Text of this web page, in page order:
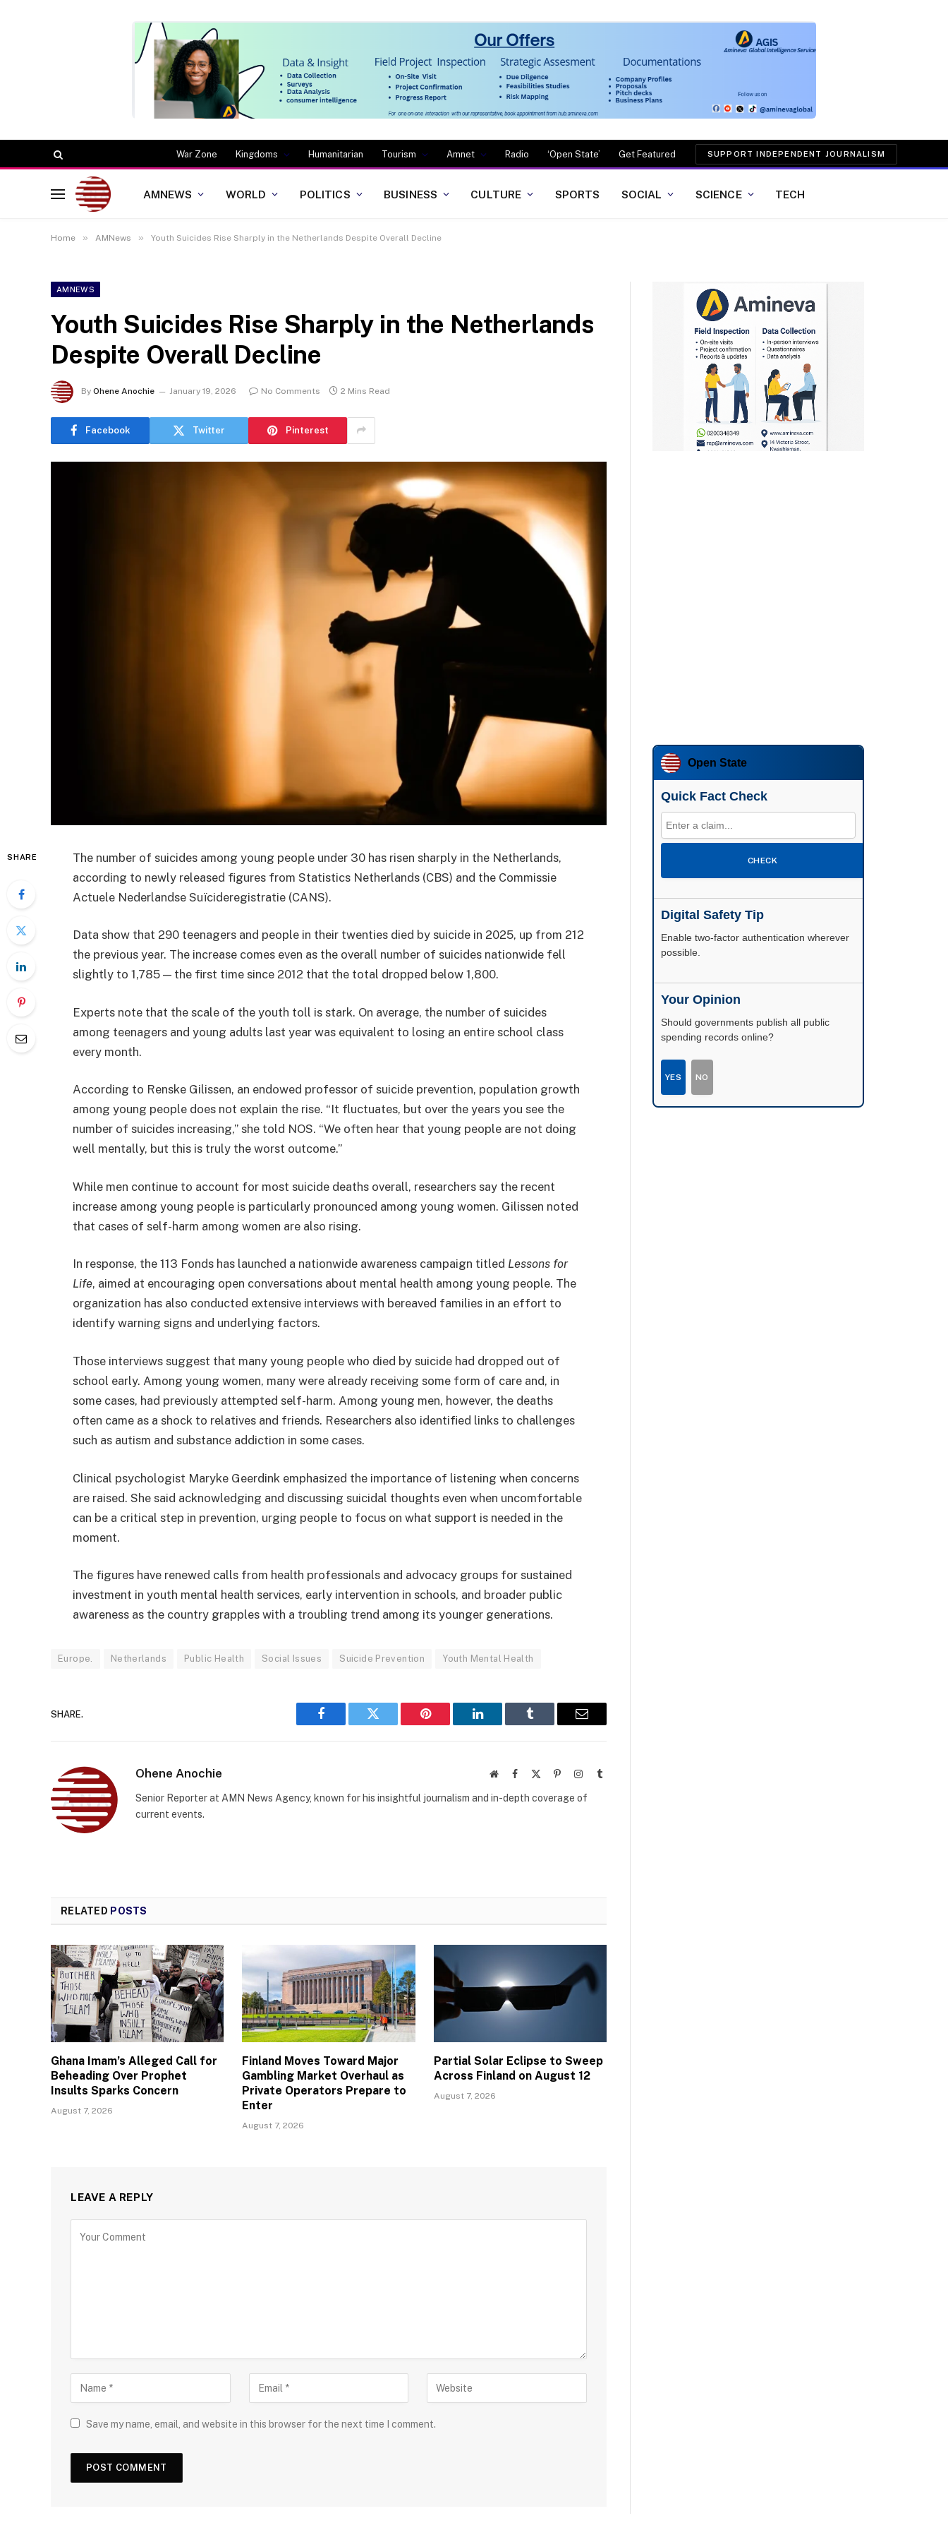
War Zone Kingdoms Humanitarian Tourism Amnet Radio ‘Open State’ Get Featured SUPPORT INDEPENDENT JOURNALISM
AMNEWS WORLD POLITICS BUSINESS CULTURE SPORTS SOCIAL SCIENCE TECH
Home » AMNews » Youth Suicides Rise Sharply in the Netherlands Despite Overall Decline
AMNEWS
Youth Suicides Rise Sharply in the Netherlands
Despite Overall Decline
By Ohene Anochie January 19, 2026 No Comments 2 Mins Read
Facebook Twitter Pinterest
SHARE The number of suicides among young people under 30 has risen sharply in the Netherlands,
according to newly released figures from Statistics Netherlands (CBS) and the Commissie
Actuele Nederlandse Suïcideregistratie (CANS).
Data show that 290 teenagers and people in their twenties died by suicide in 2025, up from 212
the previous year. The increase comes even as the overall number of suicides nationwide fell
slightly to 1,785 — the first time since 2012 that the total dropped below 1,800.
Experts note that the scale of the youth toll is stark. On average, the number of suicides
among teenagers and young adults last year was equivalent to losing an entire school class
every month.
According to Renske Gilissen, an endowed professor of suicide prevention, population growth
among young people does not explain the rise. “It fluctuates, but over the years you see the
number of suicides increasing,” she told NOS. “We often hear that young people are not doing
well mentally, but this is truly the worst outcome.”
While men continue to account for most suicide deaths overall, researchers say the recent
increase among young people is particularly pronounced among young women. Gilissen noted
that cases of self-harm among women are also rising.
In response, the 113 Fonds has launched a nationwide awareness campaign titled Lessons for
Life, aimed at encouraging open conversations about mental health among young people. The
organization has also conducted extensive interviews with bereaved families in an effort to
identify warning signs and underlying factors.
Those interviews suggest that many young people who died by suicide had dropped out of
school early. Among young women, many were already receiving some form of care and, in
some cases, had previously attempted self-harm. Among young men, however, the deaths
often came as a shock to relatives and friends. Researchers also identified links to challenges
such as autism and substance addiction in some cases.
Clinical psychologist Maryke Geerdink emphasized the importance of listening when concerns
are raised. She said acknowledging and discussing suicidal thoughts even when uncomfortable
can be a critical step in prevention, urging people to focus on what support is needed in the
moment.
The figures have renewed calls from health professionals and advocacy groups for sustained
investment in youth mental health services, early intervention in schools, and broader public
awareness as the country grapples with a troubling trend among its younger generations.
Europe. Netherlands Public Health Social Issues Suicide Prevention Youth Mental Health
SHARE.
Facebook Twitter Pinterest LinkedIn Tumblr Email
Ohene Anochie WebsiteFacebook PinterestInstagram
Tumblr
Senior Reporter at AMN News Agency, known for his insightful journalism and in-depth coverage of
current events.
RELATED POSTS
Ghana Imam’s Alleged Call for
Beheading Over Prophet
Insults Sparks Concern
August 7, 2026
Finland Moves Toward Major
Gambling Market Overhaul as
Private Operators Prepare to
Enter
August 7, 2026
Partial Solar Eclipse to Sweep
Across Finland on August 12
August 7, 2026
LEAVE A REPLY
Save my name, email, and website in this browser for the next time I comment.
Open State
Quick Fact Check
CHECK
Digital Safety Tip
Enable two-factor authentication wherever
possible.
Your Opinion
Should governments publish all public
spending records online?
YES NO